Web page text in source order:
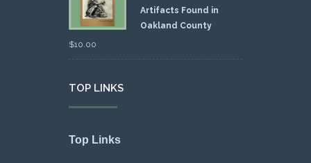
Artifacts Found in
Oakland County
$10.00
TOP LINKS
Top Links